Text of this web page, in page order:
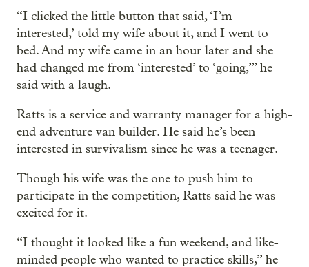
“I clicked the little button that said, ‘I’m
interested,’ told my wife about it, and I went to
bed. And my wife came in an hour later and she
had changed me from ‘interested’ to ‘going,’” he
said with a laugh.
Ratts is a service and warranty manager for a high-
end adventure van builder. He said he’s been
interested in survivalism since he was a teenager.
Though his wife was the one to push him to
participate in the competition, Ratts said he was
excited for it.
“I thought it looked like a fun weekend, and like-
minded people who wanted to practice skills,” he